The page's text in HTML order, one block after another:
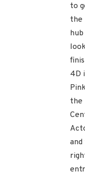
to
the
4D
the